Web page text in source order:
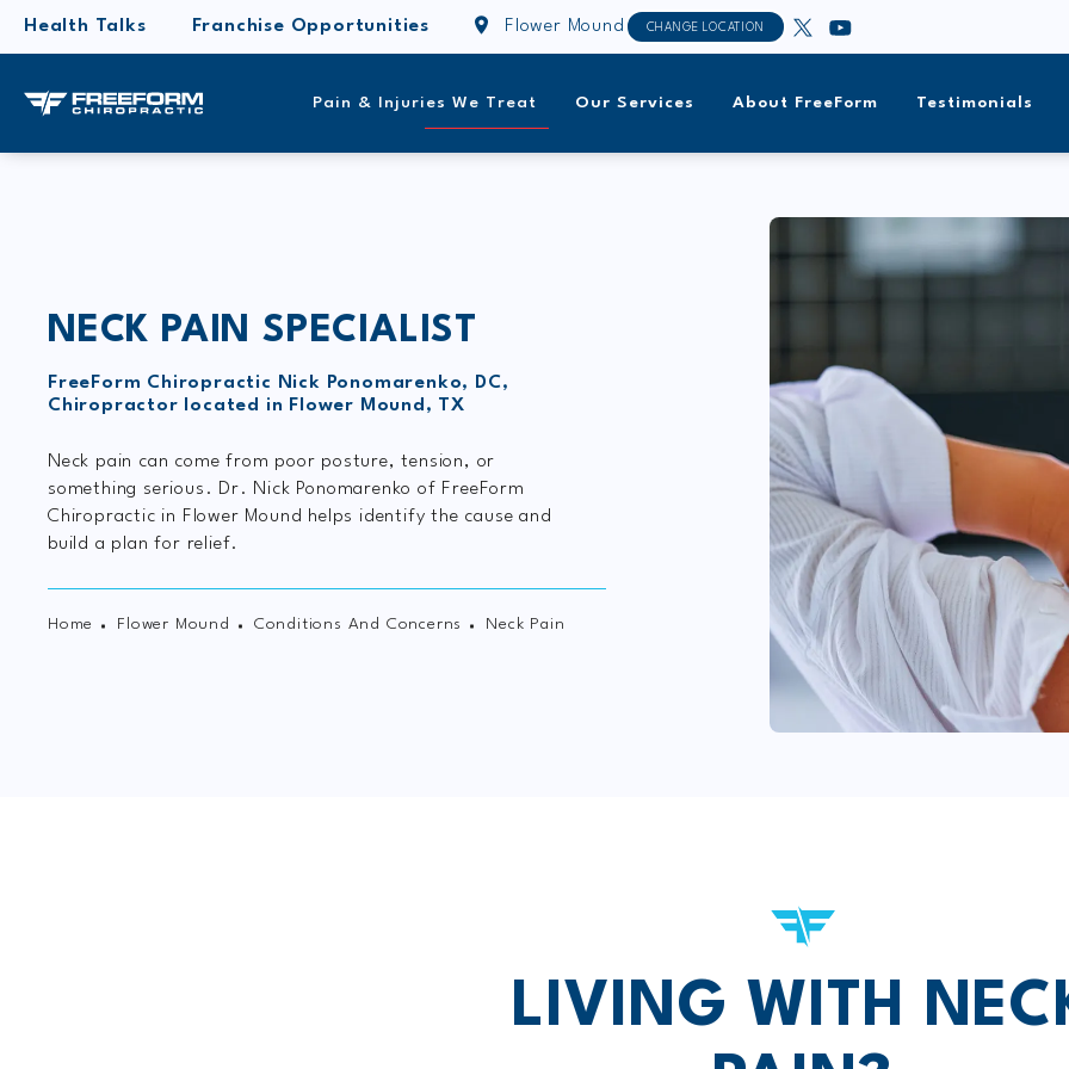
Health Talks Franchise Opportunities Flower Mound CHANGE LOCATION
Pain & Injuries We Treat Our Services About FreeForm Testimonials
NECK PAIN SPECIALIST
FreeForm Chiropractic Nick Ponomarenko, DC,
Chiropractor located in Flower Mound, TX
Neck pain can come from poor posture, tension, or
something serious. Dr. Nick Ponomarenko of FreeForm
Chiropractic in Flower Mound helps identify the cause and
build a plan for relief.
Home Flower Mound Conditions And Concerns Neck Pain
LIVING WITH